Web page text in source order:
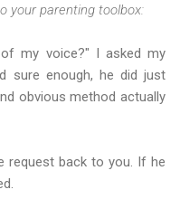
your parenting toolbox:
my voice?" I asked my
sure enough, he did just
obvious method actually
request back to you. If he